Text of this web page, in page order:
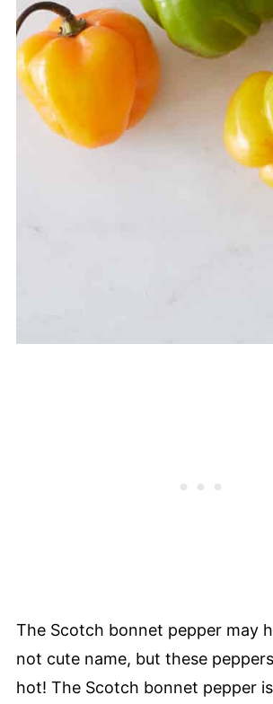
The Scotch bonnet pepper may
not cute name, but these
hot! The Scotch bonnet pepper